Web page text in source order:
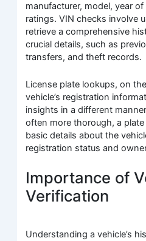
manufacturer, model, year
ratings. VIN checks involve
retrieve a comprehensive
crucial details, such as
transfers, and theft records.
License plate lookups, on
vehicle’s registration
insights in a different
often more thorough, a
basic details about the
registration status and
Importance of
Verification
Understanding a vehicle’s